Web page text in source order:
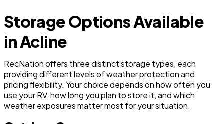
Storage Options Available
in Acline
RecNation offers three distinct storage types, each
providing different levels of weather protection and
pricing flexibility. Your choice depends on how often you
use your RV, how long you plan to store it, and which
weather exposures matter most for your situation.